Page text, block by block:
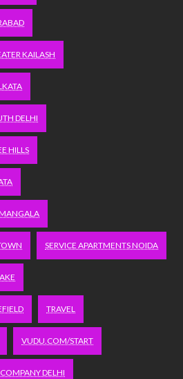
KAILASH
DELHI
HILLS
SERVICE APARTMENTS NOIDA
TRAVEL
VUDU.COM/START
DELHI